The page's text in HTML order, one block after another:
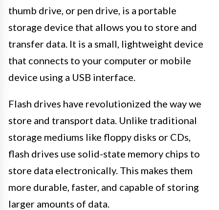
thumb drive, or pen drive, is a portable
storage device that allows you to store and
transfer data. It is a small, lightweight device
that connects to your computer or mobile
device using a USB interface.
Flash drives have revolutionized the way we
store and transport data. Unlike traditional
storage mediums like floppy disks or CDs,
flash drives use solid-state memory chips to
store data electronically. This makes them
more durable, faster, and capable of storing
larger amounts of data.